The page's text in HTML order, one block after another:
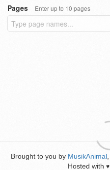
Pages
Enter up to 10 pages
Brought to you by MusikAnimal
Hosted with ♥